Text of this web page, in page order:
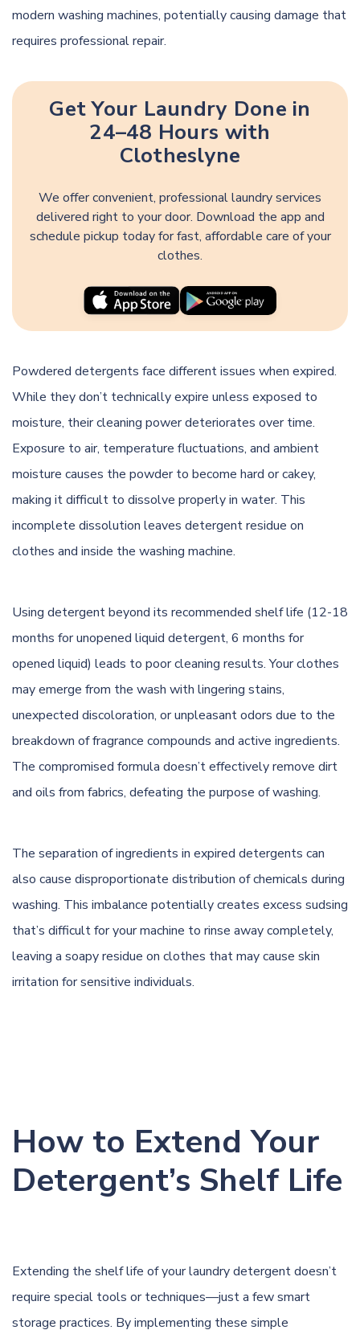
modern washing machines, potentially causing damage that
requires professional repair.
Get Your Laundry Done in
24–48 Hours with
Clotheslyne
We offer convenient, professional laundry services
delivered right to your door. Download the app and
schedule pickup today for fast, affordable care of your
clothes.
Powdered detergents face different issues when expired.
While they don’t technically expire unless exposed to
moisture, their cleaning power deteriorates over time.
Exposure to air, temperature fluctuations, and ambient
moisture causes the powder to become hard or cakey,
making it difficult to dissolve properly in water. This
incomplete dissolution leaves detergent residue on
clothes and inside the washing machine.
Using detergent beyond its recommended shelf life (12-18
months for unopened liquid detergent, 6 months for
opened liquid) leads to poor cleaning results. Your clothes
may emerge from the wash with lingering stains,
unexpected discoloration, or unpleasant odors due to the
breakdown of fragrance compounds and active ingredients.
The compromised formula doesn’t effectively remove dirt
and oils from fabrics, defeating the purpose of washing.
The separation of ingredients in expired detergents can
also cause disproportionate distribution of chemicals during
washing. This imbalance potentially creates excess sudsing
that’s difficult for your machine to rinse away completely,
leaving a soapy residue on clothes that may cause skin
irritation for sensitive individuals.
How to Extend Your
Detergent’s Shelf Life
Extending the shelf life of your laundry detergent doesn’t
require special tools or techniques—just a few smart
storage practices. By implementing these simple